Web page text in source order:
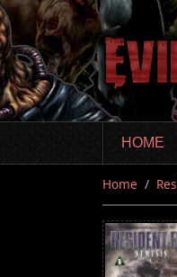
Skip
to
main
content
HOME
Home